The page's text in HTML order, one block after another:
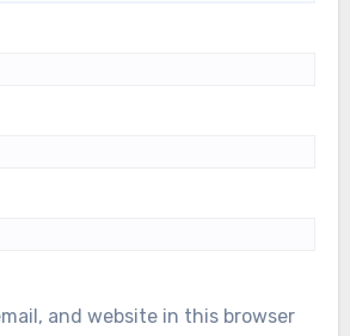
and website in this browser